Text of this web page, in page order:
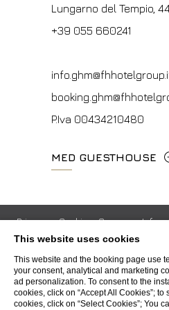
info.vf@fhhotelgroup.it
P.Iva 00434210480
info.meh@fhhotelgroup.it
P.Iva 0043421 048 0
Lungarno del Tempio,
+39 055 660241
P.Iva 00434210480
MED GUESTHOUSE
P.Iva 00434210480
Privacy Cookie Company Info
Contacts
WEBSITE BY
This website uses cookies
This website and the booking page use
your consent, analytical and marketing
ad personalization. To consent to the
cookies, click on “Accept All Cookies”;
cookies, click on “Select Cookies”; You